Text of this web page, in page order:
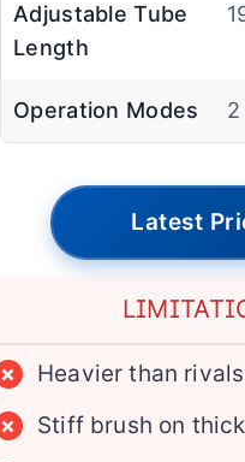
Adjustable Tube
Length
Operation Modes
Latest
×
Heavier than rivals
×
Stiff brush on